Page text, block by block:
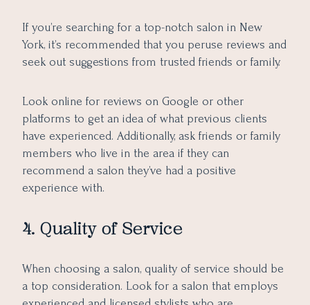
If you’re searching for a top-notch salon in New
York, it’s recommended that you peruse reviews and
seek out suggestions from trusted friends or family.
Look online for reviews on Google or other
platforms to get an idea of what previous clients
have experienced. Additionally, ask friends or family
members who live in the area if they can
recommend a salon they’ve had a positive
experience with.
4. Quality of Service
When choosing a salon, quality of service should be
a top consideration. Look for a salon that employs